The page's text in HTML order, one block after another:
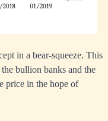
in a bear-squeeze. This
bullion banks and the
price in the hope of